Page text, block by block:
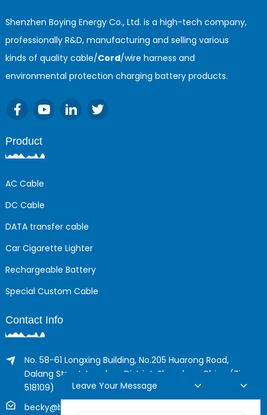
Shenzhen Boying Energy Co., Ltd. is a high-tech company,
professionally R&D, manufacturing and selling various
kinds of quality cable/Cord/wire harness and
environmental protection charging battery products.
Product
AC Cable
DC Cable
DATA transfer cable
Car Cigarette Lighter
Rechargeable Battery
Special Custom Cable
Contact Info
No. 58-61 Longxing Building, No.205 Huarong Road,
Dalang Street, Longhua District, Shenzhen, China (Zip,
518109)
becky@boyingcable.com
Leave Your Message